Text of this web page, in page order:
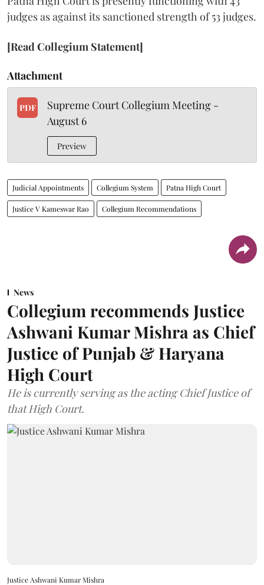
judges as against its sanctioned strength of 53 judges.
[Read Collegium Statement]
Attachment
PDF
Supreme Court Collegium Meeting -
August 6
Preview
Judicial Appointments Collegium System Patna High Court
Justice V Kameswar Rao Collegium Recommendations
News
Collegium recommends Justice
Ashwani Kumar Mishra as Chief
Justice of Punjab & Haryana
High Court
He is currently serving as the acting Chief Justice of
that High Court.
Justice Ashwani Kumar Mishra